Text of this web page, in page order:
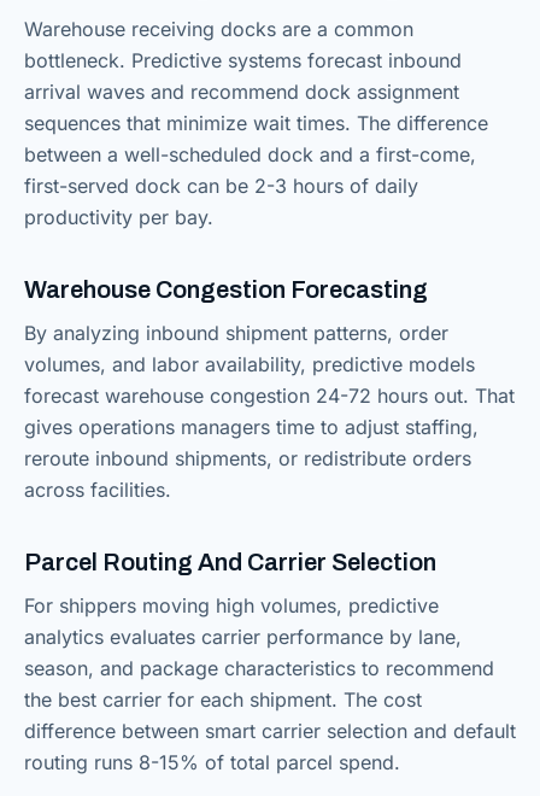
Warehouse receiving docks are a common
bottleneck. Predictive systems forecast inbound
arrival waves and recommend dock assignment
sequences that minimize wait times. The difference
between a well-scheduled dock and a first-come,
first-served dock can be 2-3 hours of daily
productivity per bay.
Warehouse Congestion Forecasting
By analyzing inbound shipment patterns, order
volumes, and labor availability, predictive models
forecast warehouse congestion 24-72 hours out. That
gives operations managers time to adjust staffing,
reroute inbound shipments, or redistribute orders
across facilities.
Parcel Routing And Carrier Selection
For shippers moving high volumes, predictive
analytics evaluates carrier performance by lane,
season, and package characteristics to recommend
the best carrier for each shipment. The cost
difference between smart carrier selection and default
routing runs 8-15% of total parcel spend.